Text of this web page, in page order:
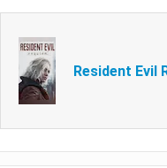
Resident Evil